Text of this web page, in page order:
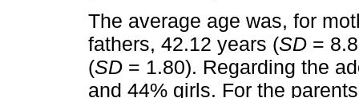
The average age was, for
fathers, 42.12 years (SD =
(SD = 1.80). Regarding the
and 44% girls. For the